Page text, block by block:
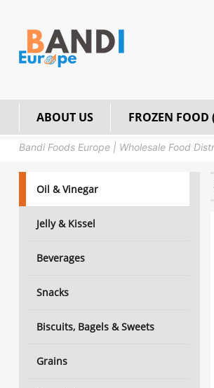
ABOUT US FROZEN FOOD
Bandi Foods Europe | Wholesale Food
Oil & Vinegar
Jelly & Kissel
Beverages
Snacks
Biscuits, Bagels & Sweets
Grains